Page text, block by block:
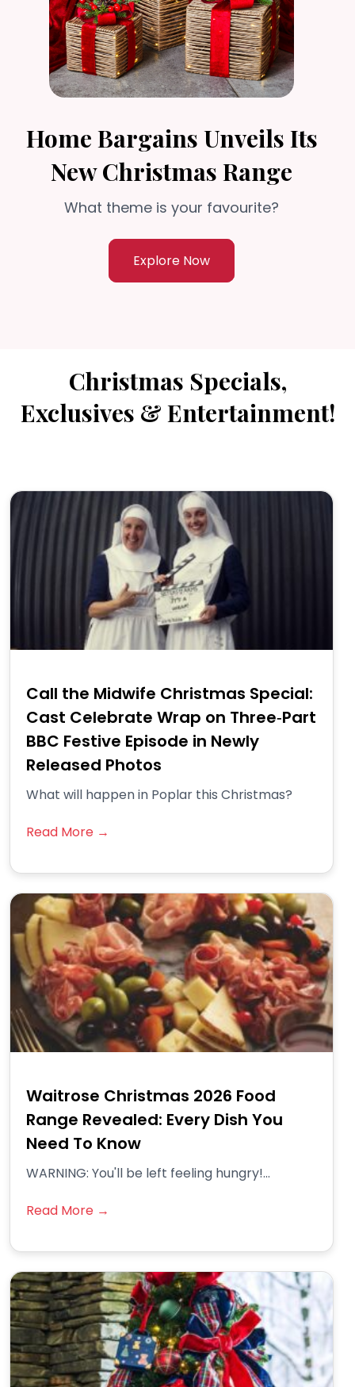
Home Bargains Unveils Its
New Christmas Range
What theme is your favourite?
Explore Now
Christmas Specials,
Exclusives & Entertainment!
Call the Midwife Christmas Special:
Cast Celebrate Wrap on Three‑Part
BBC Festive Episode in Newly
Released Photos
What will happen in Poplar this Christmas?
Read More →
Waitrose Christmas 2026 Food
Range Revealed: Every Dish You
Need To Know
WARNING: You'll be left feeling hungry!...
Read More →